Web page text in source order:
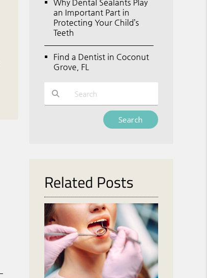
Why Dental Sealants Play
an Important Part in
Protecting Your Child’s
Teeth
Find a Dentist in Coconut
Grove, FL
Type Your Search Query Here
Related Posts